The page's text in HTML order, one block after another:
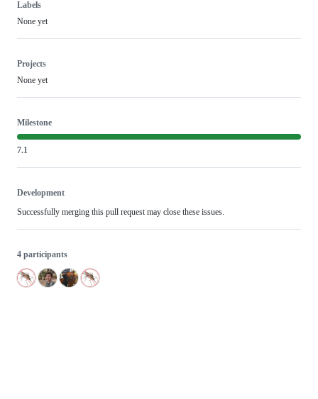
Labels
None yet
Projects
None yet
Milestone
7.1
Development
Successfully merging this pull request may close these issues.
4 participants